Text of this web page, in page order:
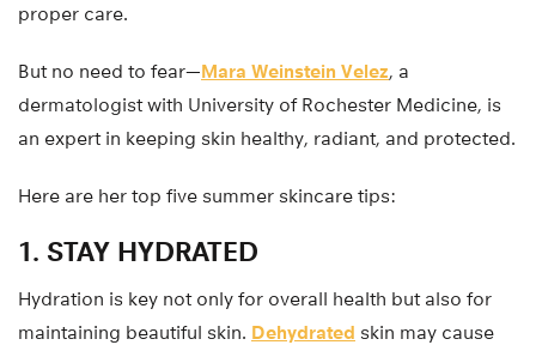
proper care.
But no need to fear—Mara Weinstein Velez, a
dermatologist with University of Rochester Medicine, is
an expert in keeping skin healthy, radiant, and protected.
Here are her top five summer skincare tips:
1. STAY HYDRATED
Hydration is key not only for overall health but also for
maintaining beautiful skin. Dehydrated skin may cause